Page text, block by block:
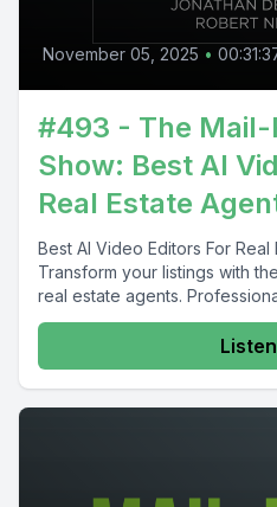
November 05, 2025 •
#493 - The Mail-
Show: Best AI
Real Estate
Best AI Video Editors For Real
Transform your listings with
real estate agents.
Listen